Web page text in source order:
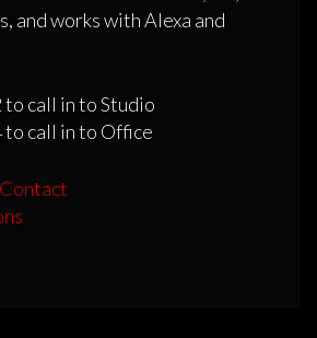
and works with Alexa and
to call in to Studio
to call in to Office